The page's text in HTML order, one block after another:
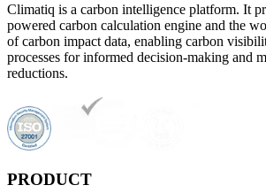
Climatiq is a carbon intelligence platform. It
powered carbon calculation engine and the
of carbon impact data, enabling carbon
processes for informed decision-making and
reductions.
PRODUCT